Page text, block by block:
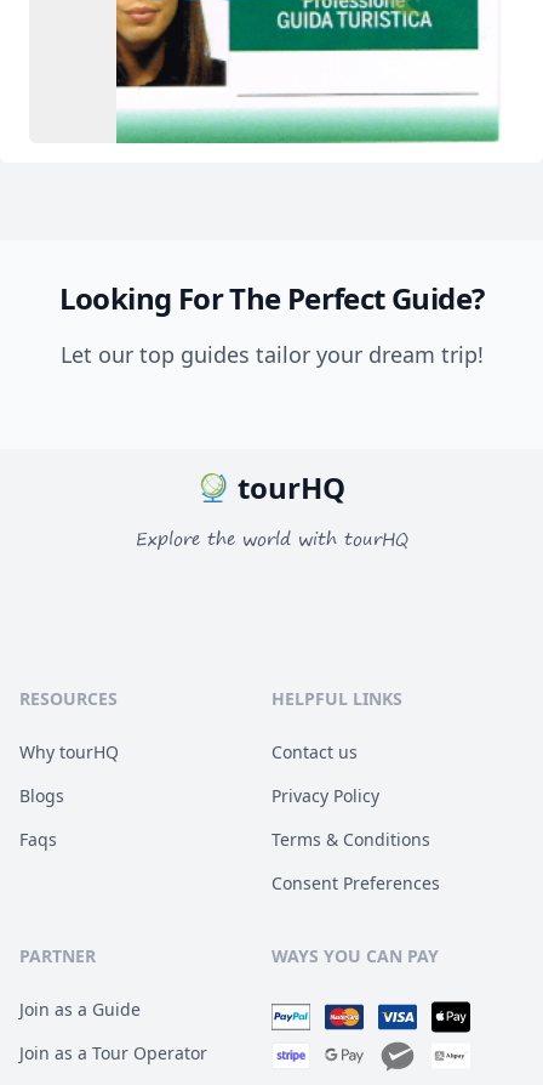
Looking For The Perfect Guide?
Let our top guides tailor your dream trip!
tourHQ
Explore the world with tourHQ
RESOURCES
Why tourHQ
Blogs
Faqs
HELPFUL LINKS
Contact us
Privacy Policy
Terms & Conditions
Consent Preferences
PARTNER
Join as a Guide
Join as a Tour Operator
WAYS YOU CAN PAY